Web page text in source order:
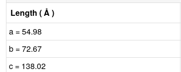
Length ( Å )
a = 54.98
b = 72.67
c = 138.02